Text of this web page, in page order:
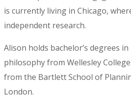
is currently living in Chicago,
independent research.
Alison holds bachelor’s degrees
philosophy from Wellesley
from the Bartlett School of
London.